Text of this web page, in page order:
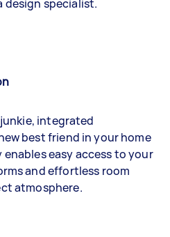
design specialist.
integrated
best friend in your home
easy access to your
and effortless room
atmosphere.